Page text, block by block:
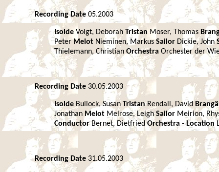
Recording Date 05.2003
Isolde Voigt, Deborah Tristan Moser, Thomas
Peter Melot Nieminen, MarkusSailor Dickie, John
Thielemann, Christian Orchestra Orchester der
Recording Date 30.05.2003
Isolde Bullock, SusanTristanRendall, David
Jonathan Melot Melrose, LeighSailor Meirion,
ConductorBernet, DietfriedOrchestra -Location
Recording Date 31.05.2003